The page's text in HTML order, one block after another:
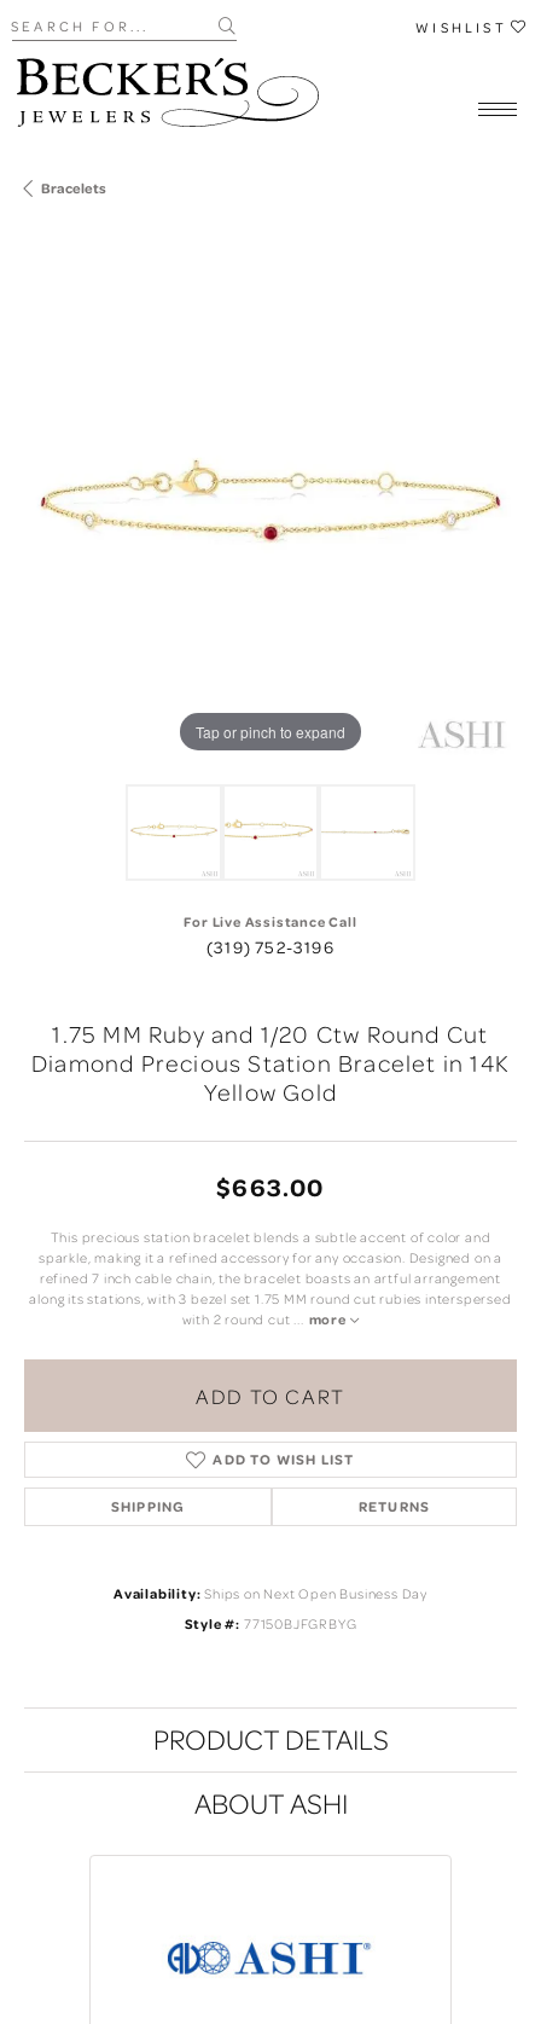
Search for... WISHLIST
Bracelets
Tap or pinch to expand
For Live Assistance Call
(319) 752-3196
1.75 MM Ruby and 1/20 Ctw Round Cut
Diamond Precious Station Bracelet in 14K
Yellow Gold
$663.00
This precious station bracelet blends a subtle accent of color and
sparkle, making it a refined accessory for any occasion. Designed on a
refined 7 inch cable chain, the bracelet boasts an artful arrangement
along its stations, with 3 bezel set 1.75 MM round cut rubies interspersed
with 2 round cut ... more
ADD TO CART
ADD TO WISH LIST
SHIPPING RETURNS
Availability: Ships on Next Open Business Day
Style #: 77150BJFGRBYG
PRODUCT DETAILS
ABOUT ASHI